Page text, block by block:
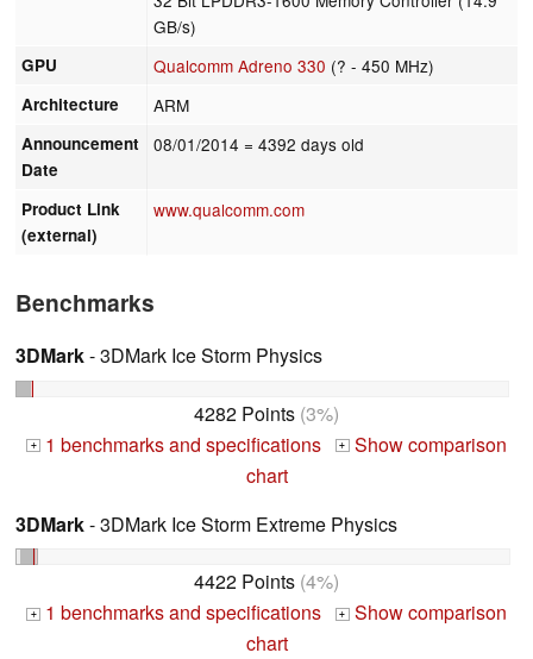
GB/s)
GPU Qualcomm Adreno 330 (? - 450 MHz)
Architecture ARM
Announcement
Date
08/01/2014 = 4392 days old
Product Link
(external)
www.qualcomm.com
Benchmarks
3DMark- 3DMark Ice Storm Physics
4282 Points (3%)
+ 1 benchmarks and specifications + Show comparison
chart
3DMark- 3DMark Ice Storm Extreme Physics
4422 Points (4%)
+ 1 benchmarks and specifications + Show comparison
chart